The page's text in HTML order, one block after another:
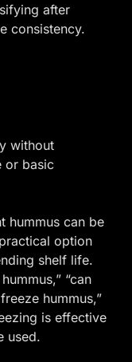
after
consistency.
without
or basic
hummus can be
option
shelf life.
“can
hummus,”
is effective
used.